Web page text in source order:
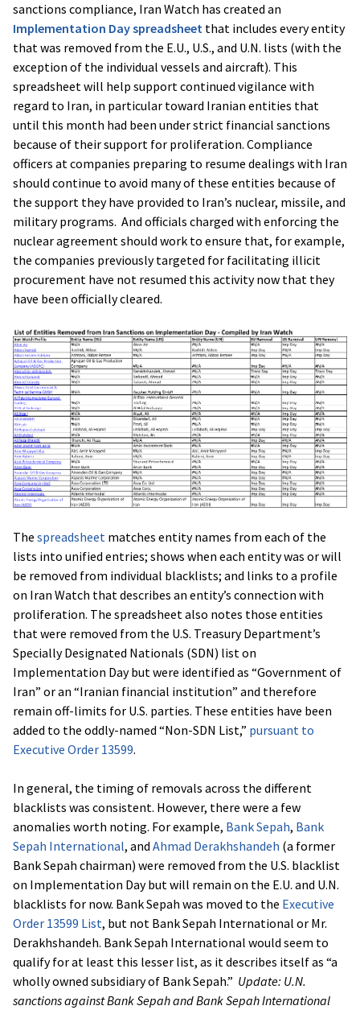
sanctions compliance, Iran Watch has created an
Implementation Day spreadsheet that includes every entity
that was removed from the E.U., U.S., and U.N. lists (with the
exception of the individual vessels and aircraft). This
spreadsheet will help support continued vigilance with
regard to Iran, in particular toward Iranian entities that
until this month had been under strict financial sanctions
because of their support for proliferation. Compliance
officers at companies preparing to resume dealings with Iran
should continue to avoid many of these entities because of
the support they have provided to Iran’s nuclear, missile, and
military programs. And officials charged with enforcing the
nuclear agreement should work to ensure that, for example,
the companies previously targeted for facilitating illicit
procurement have not resumed this activity now that they
have been officially cleared.
The spreadsheet matches entity names from each of the
lists into unified entries; shows when each entity was or will
be removed from individual blacklists; and links to a profile
on Iran Watch that describes an entity’s connection with
proliferation. The spreadsheet also notes those entities
that were removed from the U.S. Treasury Department’s
Specially Designated Nationals (SDN) list on
Implementation Day but were identified as “Government of
Iran” or an “Iranian financial institution” and therefore
remain off-limits for U.S. parties. These entities have been
added to the oddly-named “Non-SDN List,” pursuant to
Executive Order 13599.
In general, the timing of removals across the different
blacklists was consistent. However, there were a few
anomalies worth noting. For example, Bank Sepah, Bank
Sepah International, and Ahmad Derakhshandeh (a former
Bank Sepah chairman) were removed from the U.S. blacklist
on Implementation Day but will remain on the E.U. and U.N.
blacklists for now. Bank Sepah was moved to the Executive
Order 13599 List, but not Bank Sepah International or Mr.
Derakhshandeh. Bank Sepah International would seem to
qualify for at least this lesser list, as it describes itself as “a
wholly owned subsidiary of Bank Sepah.” Update: U.N.
sanctions against Bank Sepah and Bank Sepah International